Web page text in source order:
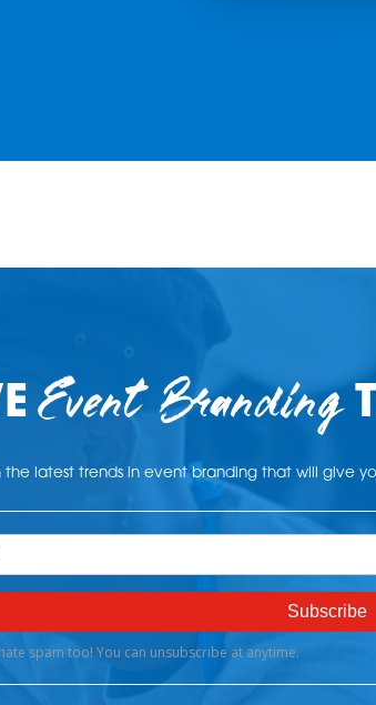
Event Branding
the latest trends in event branding that will give